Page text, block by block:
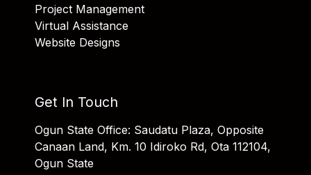
Project Management
Virtual Assistance
Website Designs
Get In Touch
Ogun State Office: Saudatu Plaza, Opposite
Canaan Land, Km. 10 Idiroko Rd, Ota 112104,
Ogun State